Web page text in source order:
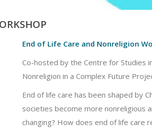
End of Life Care and Nonreligion
Co-hosted by the Centre for Studies
Nonreligion in a Complex Future
End of life care has been shaped by
societies become more nonreligious
changing? How does end of life care